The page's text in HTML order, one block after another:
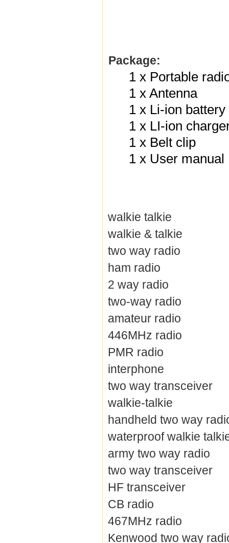
Package:
1 x Portable
1 x Antenna
1 x Li-ion
1 x LI-ion
1 x Belt clip
1 x User manual
walkie talkie
walkie & talkie
two way radio
ham radio
2 way radio
two-way radio
amateur radio
446MHz radio
PMR radio
interphone
two way transceiver
walkie-talkie
handheld two way
waterproof walkie
army two way radio
two way transceiver
HF transceiver
CB radio
467MHz radio
Kenwood two way